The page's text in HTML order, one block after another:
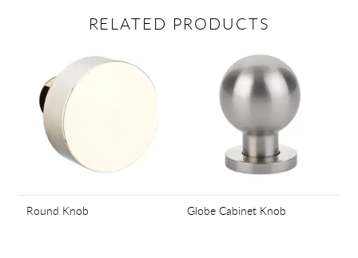
RELATED PRODUCTS
Round Knob Globe Cabinet Knob